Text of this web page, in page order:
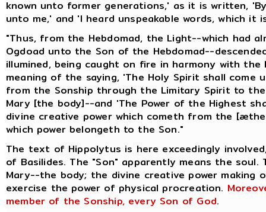
known unto former generations,' as it is written,
unto me,' and 'I heard unspeakable words, which
"Thus, from the Hebdomad, the Light--which had
Ogdoad unto the Son of the Hebdomad--
illumined, being caught on fire in harmony with
meaning of the saying, 'The Holy Spirit shall
from the Sonship through the Limitary Spirit to
Mary [the body]--and 'The Power of the Highest
divine creative power which cometh from the
which power belongeth to the Son."
The text of Hippolytus is here exceedingly
of Basilides. The "Son" apparently means the
Mary--the body; the divine creative power making
exercise the power of physical procreation.
member of the Sonship, every Son of God.